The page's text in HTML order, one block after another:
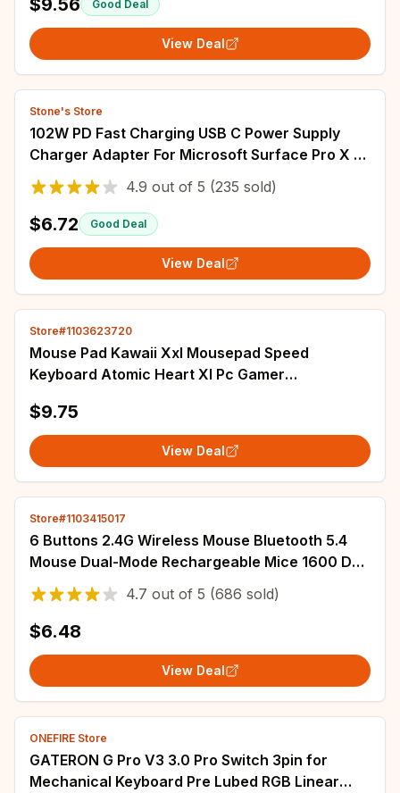
$9.56 Good Deal
View Deal
Stone's Store
102W PD Fast Charging USB C Power Supply
Charger Adapter For Microsoft Surface Pro X 8
7 6 5 4 Go Book Tablet Converter Charger
4.9 out of 5 (235 sold)
$6.72 Good Deal
View Deal
Store#1103623720
Mouse Pad Kawaii Xxl Mousepad Speed
Keyboard Atomic Heart Xl Pc Gamer
Deskpad Mat Desk
$9.75
View Deal
Store#1103415017
6 Buttons 2.4G Wireless Mouse Bluetooth 5.4
Mouse Dual-Mode Rechargeable Mice 1600 DPI
Office Mouse Gaming Mouse For PC Laptop
4.7 out of 5 (686 sold)
$6.48
View Deal
ONEFIRE Store
GATERON G Pro V3 3.0 Pro Switch 3pin for
Mechanical Keyboard Pre Lubed RGB Linear